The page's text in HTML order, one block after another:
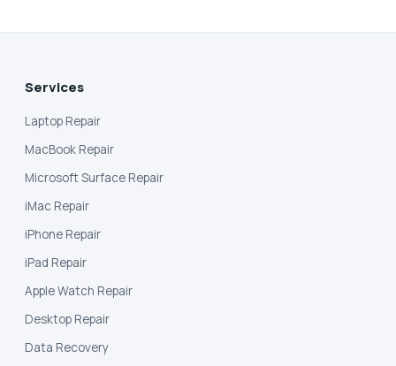
Services
Laptop Repair
MacBook Repair
Microsoft Surface Repair
iMac Repair
iPhone Repair
iPad Repair
Apple Watch Repair
Desktop Repair
Data Recovery